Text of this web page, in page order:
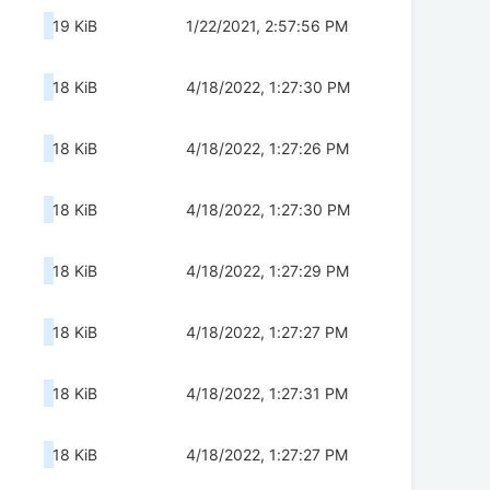
19 KiB 1/22/2021, 2:57:56 PM
18 KiB 4/18/2022, 1:27:30 PM
18 KiB 4/18/2022, 1:27:26 PM
18 KiB 4/18/2022, 1:27:30 PM
18 KiB 4/18/2022, 1:27:29 PM
18 KiB 4/18/2022, 1:27:27 PM
18 KiB 4/18/2022, 1:27:31 PM
18 KiB 4/18/2022, 1:27:27 PM